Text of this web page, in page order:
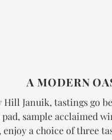
A MODERN
Hill Januik, tastings go
sample acclaimed
enjoy a choice of three